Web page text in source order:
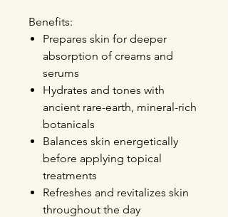
Benefits:
Prepares skin for deeper
absorption of creams and
serums
Hydrates and tones with
ancient rare-earth, mineral-rich
botanicals
Balances skin energetically
before applying topical
treatments
Refreshes and revitalizes skin
throughout the day